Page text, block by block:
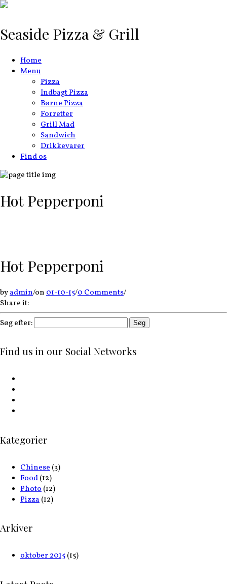
Seaside Pizza & Grill
Home
Menu
Pizza
Indbagt Pizza
Børne Pizza
Forretter
Grill Mad
Sandwich
Drikkevarer
Find os
Hot Pepperponi
Hot Pepperponi
byadmin/on01-10-15/0 Comments/
Share it:
Søg efter:
Find us in our Social Networks
Kategorier
Chinese(3)
Food(12)
Photo(12)
Pizza(12)
Arkiver
oktober 2015(15)